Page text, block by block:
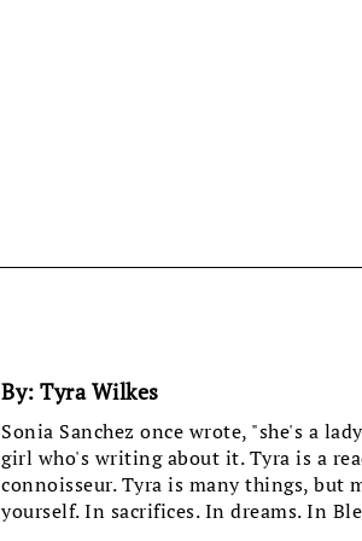
By: Tyra Wilkes
Sonia Sanchez once wrote, "she's a
girl who's writing about it. Tyra is a
connoisseur. Tyra is many things, but
yourself. In sacrifices. In dreams. In